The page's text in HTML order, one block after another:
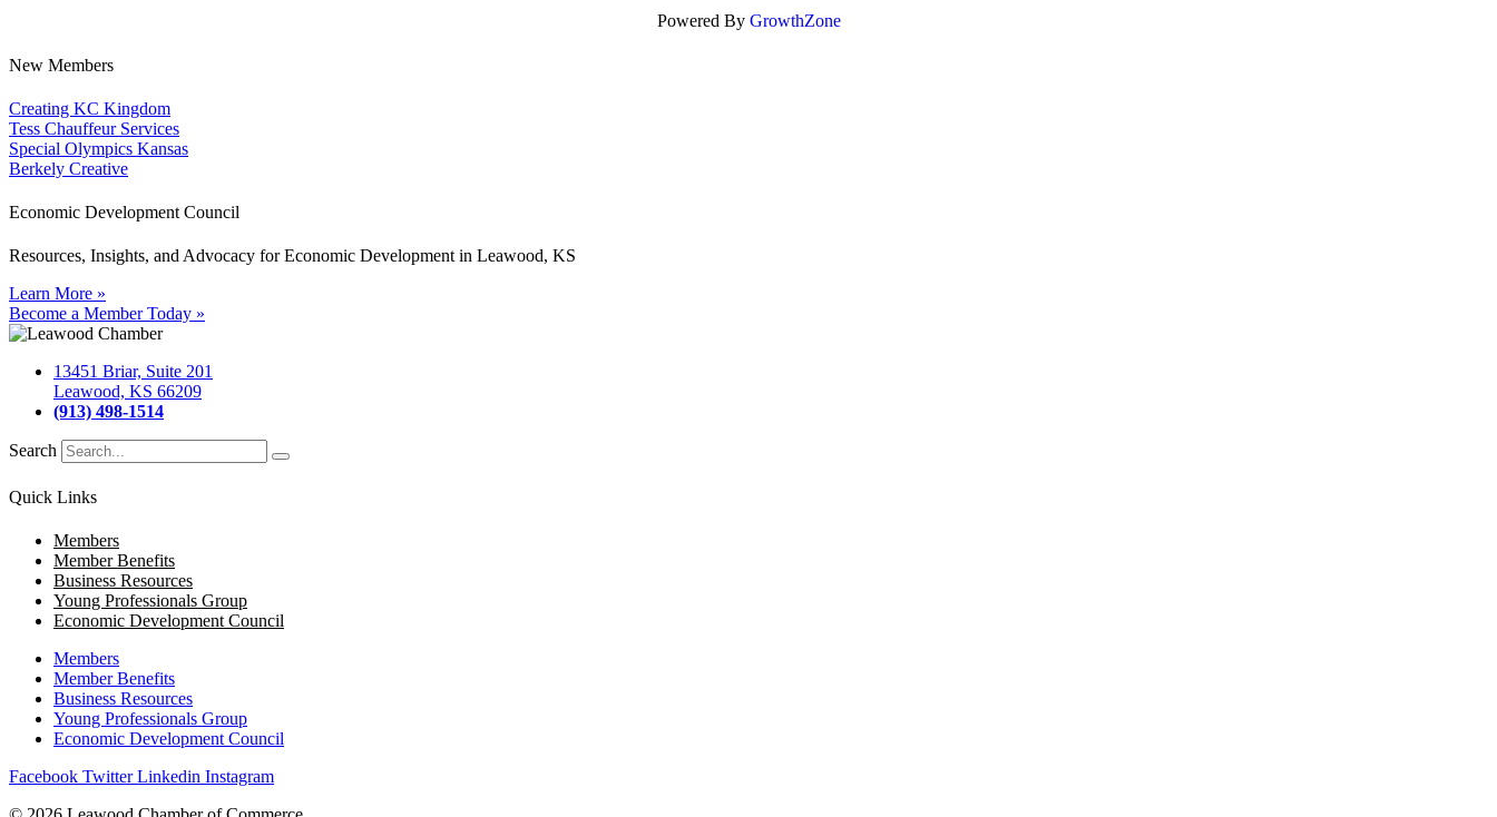
Powered By GrowthZone
New Members
Creating KC Kingdom
Tess Chauffeur Services
Special Olympics Kansas
Berkely Creative
Economic Development Council
Resources, Insights, and Advocacy for Economic Development in Leawood, KS
Learn More »
Become a Member Today »
13451 Briar, Suite 201
Leawood, KS 66209
(913) 498-1514
Search
Quick Links
Members
Member Benefits
Business Resources
Young Professionals Group
Economic Development Council
Members
Member Benefits
Business Resources
Young Professionals Group
Economic Development Council
Facebook Twitter Linkedin Instagram